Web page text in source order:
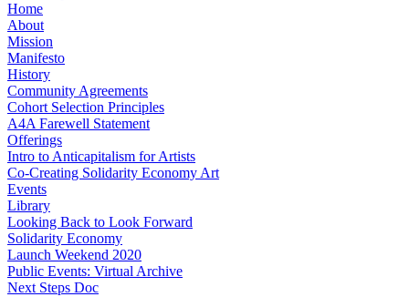
Home
About
Mission
Manifesto
History
Community Agreements
Cohort Selection Principles
A4A Farewell Statement
Offerings
Intro to Anticapitalism for Artists
Co-Creating Solidarity Economy Art
Events
Library
Looking Back to Look Forward
Solidarity Economy
Launch Weekend 2020
Public Events: Virtual Archive
Next Steps Doc